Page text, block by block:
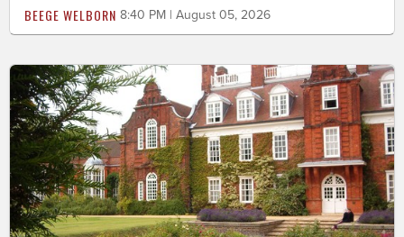
BEEGE WELBORN 8:40 PM | August 05, 2026